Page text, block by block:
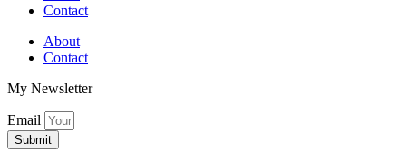
Contact
About
Contact
My Newsletter
Email
Submit